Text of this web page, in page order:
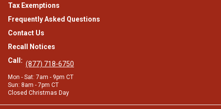
Tax Exemptions
Frequently Asked Questions
Contact Us
Recall Notices
Call: (877) 718-6750
Mon - Sat: 7am - 9pm CT
Sun: 8am - 7pm CT
Closed Christmas Day